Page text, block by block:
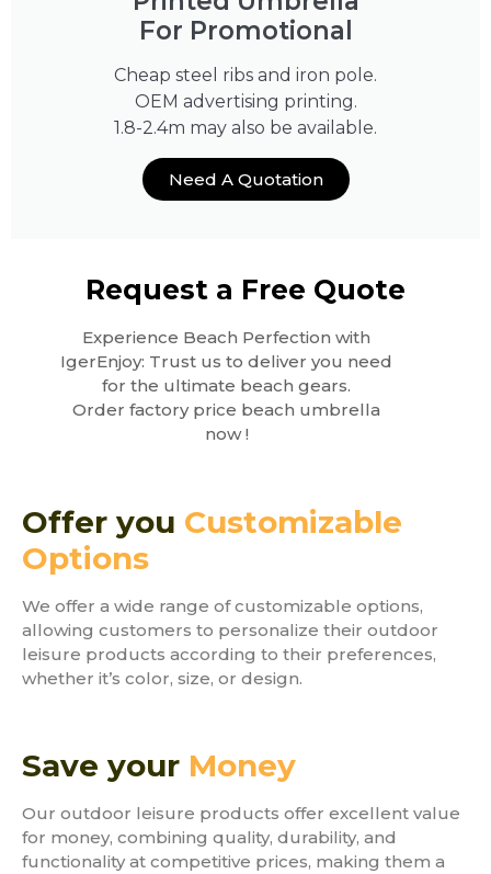
For Promotional
Cheap steel ribs and iron pole.
OEM advertising printing.
1.8-2.4m may also be available.
Need A Quotation
Request a Free Quote
Experience Beach Perfection with
IgerEnjoy: Trust us to deliver you need
for the ultimate beach gears.
Order factory price beach umbrella
now !
Offer you Customizable
Options
We offer a wide range of customizable options,
allowing customers to personalize their outdoor
leisure products according to their preferences,
whether it’s color, size, or design.
Save your Money
Our outdoor leisure products offer excellent value
for money, combining quality, durability, and
functionality at competitive prices, making them a